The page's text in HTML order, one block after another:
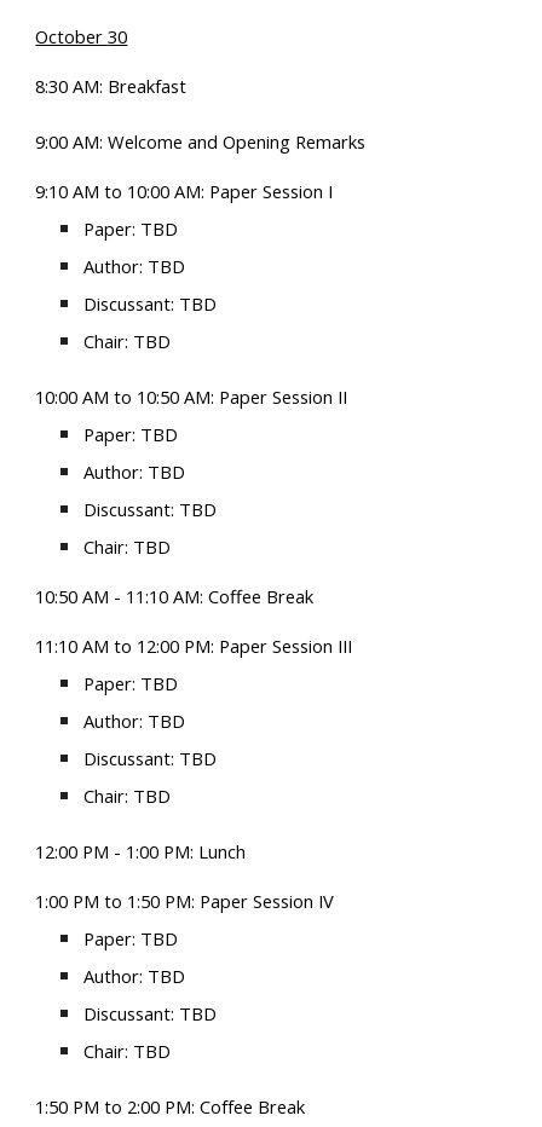
October30
8:30 AM: Breakfast
9:00 AM: Welcome and Opening Remarks
9:10 AM to 10:00 AM: Paper Session I
Paper: TBD
Author: TBD
Discussant: TBD
Chair: TBD
10:00AM to 10:50AM: Paper Session II
Paper: TBD
Author: TBD
Discussant: TBD
Chair: TBD
10:50 AM - 11:10 AM: Coffee Break
1 1:10AM to 12:00 PM: Paper Session III
Paper: TBD
Author: TBD
Discussant: TBD
Chair: TBD
1 2:00 PM - 1:00 PM: Lunch
1:00 PM to 1:50 PM: Paper Session IV
Paper: TBD
Author: TBD
Discussant: TBD
Chair: TBD
1:50 PM to 2:00 PM: Coffee Break